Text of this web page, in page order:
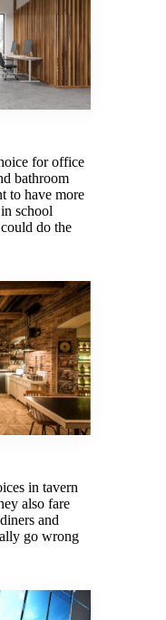
for office
bathroom
to have more
school
do the
in tavern
also fare
and
go wrong